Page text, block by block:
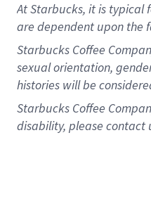
At Starbucks, it is typical
are dependent upon the
Starbucks Coffee
sexual orientation,
histories will be
Starbucks Coffee
disability, please contact